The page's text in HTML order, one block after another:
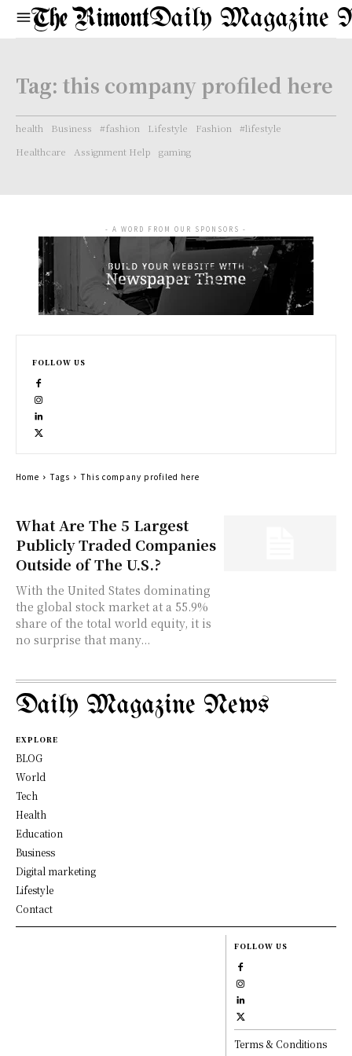
Daily Magazine
Tag: this company profiled here
health Business #fashion Lifestyle Fashion
#lifestyle
Healthcare
Assignment Help gaming
What Are The 5 Largest
Publicly Traded Companies
Outside of The U.S.?
With the United States dominating
the global stock market at a 55.9%
share of the total world equity, it is
no surprise that many...
- A WORD FROM OUR SPONSORS -
FOLLOW US
Home Tags This company profiled here
Daily Magazine News
EXPLORE
BLOG
World
Tech
Health
Education
Business
Digital marketing
Lifestyle
Contact
FOLLOW US
Terms & Conditions